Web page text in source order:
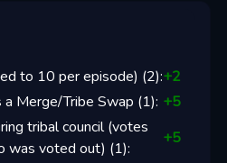
to 10 per episode) (2):+2
Merge/Tribe Swap (1): +5
tribal council (votes
was voted out) (1):
+5